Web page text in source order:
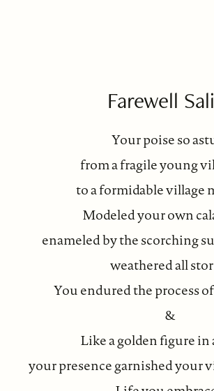
Farewell
Your poise so
from a fragile young
to a formidable village
Modeled your own
enameled by the scorching
weathered all
You endured the process
&
Like a golden figure in
your presence garnished your